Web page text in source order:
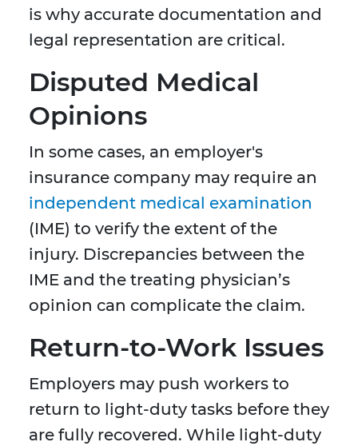
is why accurate documentation and
legal representation are critical.
Disputed Medical
Opinions
In some cases, an employer's
insurance company may require an
independent medical examination
(IME) to verify the extent of the
injury. Discrepancies between the
IME and the treating physician’s
opinion can complicate the claim.
Return-to-Work Issues
Employers may push workers to
return to light-duty tasks before they
are fully recovered. While light-duty